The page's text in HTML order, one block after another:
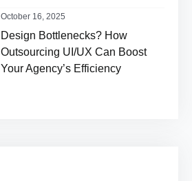
Design Bottlenecks? How
Outsourcing UI/UX Can Boost
Your Agency’s Efficiency
October 16, 2025